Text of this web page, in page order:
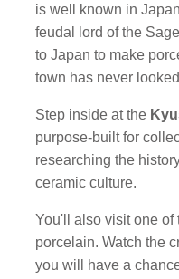
is well known in
feudal lord of the
to Japan to make
town has never
Step inside at the
purpose-built for
researching the
ceramic culture.
You'll also visit one of
porcelain. Watch the
you will have a